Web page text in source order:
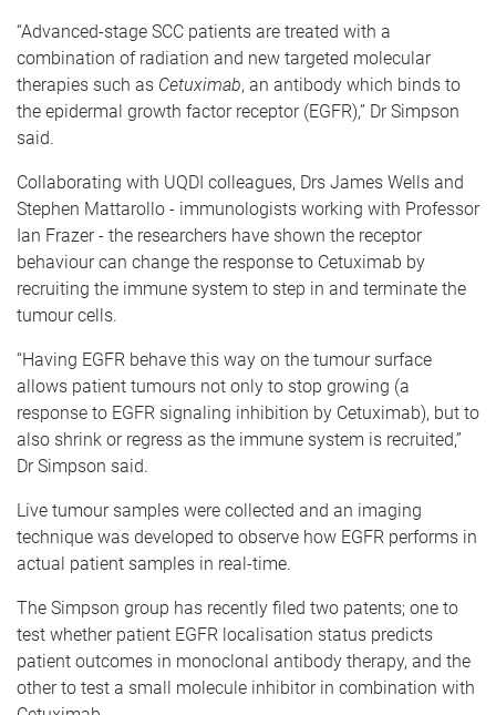
“Advanced-stage SCC patients are treated with a
combination of radiation and new targeted molecular
therapies such as Cetuximab, an antibody which binds to
the epidermal growth factor receptor (EGFR),” Dr Simpson
said.
Collaborating with UQDI colleagues, Drs James Wells and
Stephen Mattarollo - immunologists working with Professor
Ian Frazer - the researchers have shown the receptor
behaviour can change the response to Cetuximab by
recruiting the immune system to step in and terminate the
tumour cells.
“Having EGFR behave this way on the tumour surface
allows patient tumours not only to stop growing (a
response to EGFR signaling inhibition by Cetuximab), but to
also shrink or regress as the immune system is recruited,”
Dr Simpson said.
Live tumour samples were collected and an imaging
technique was developed to observe how EGFR performs in
actual patient samples in real-time.
The Simpson group has recently filed two patents; one to
test whether patient EGFR localisation status predicts
patient outcomes in monoclonal antibody therapy, and the
other to test a small molecule inhibitor in combination with